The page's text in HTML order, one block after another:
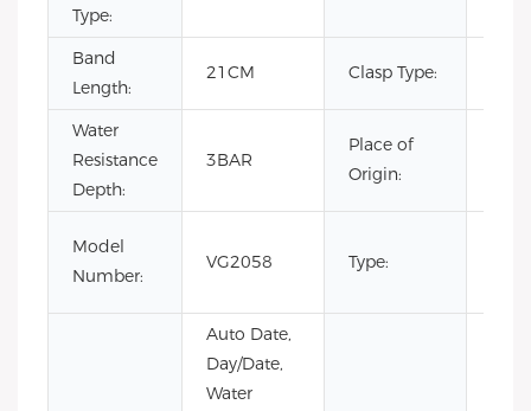
Type:
Band
Length:
21CM Clasp Type:
Water
Resistance
Depth:
3BAR
Place of
Origin:
Model
Number:
VG2058 Type:
Auto Date,
Day/Date,
Water